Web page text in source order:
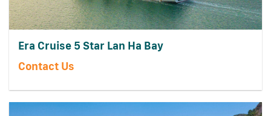
Era Cruise 5 Star Lan Ha Bay
Contact Us